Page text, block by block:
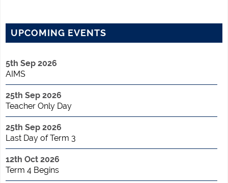
UPCOMING EVENTS
5th Sep 2026
AIMS
25th Sep 2026
Teacher Only Day
25th Sep 2026
Last Day of Term 3
12th Oct 2026
Term 4 Begins